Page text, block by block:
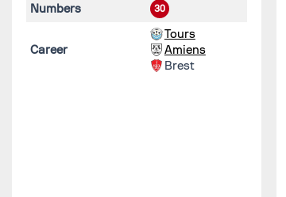
Numbers
30
Career
Tours
Amiens
Brest